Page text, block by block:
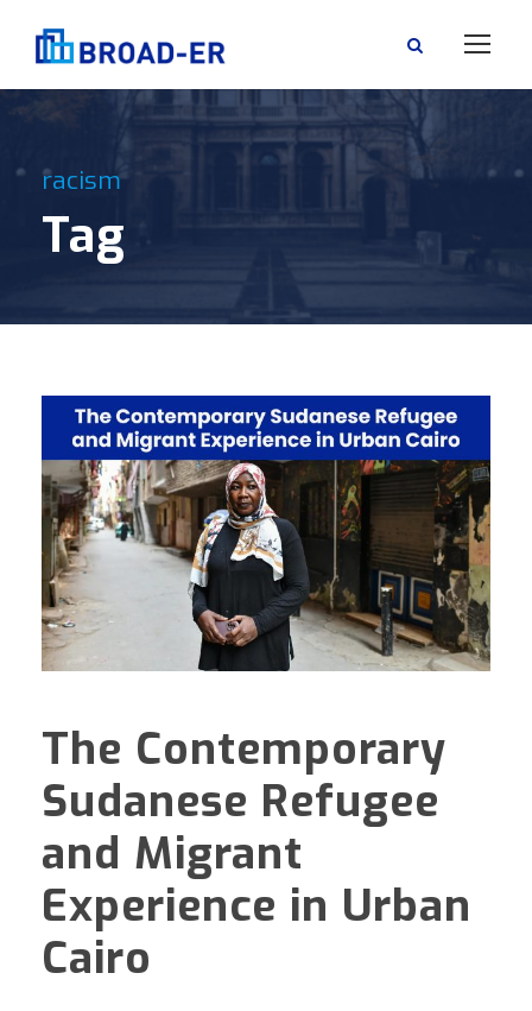
racism
Tag
The Contemporary
Sudanese Refugee
and Migrant
Experience in Urban
Cairo